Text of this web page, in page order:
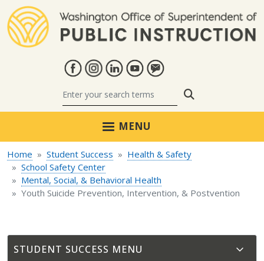
MENU
Home Student Success
Health & Safety
School Safety Center
Mental, Social, & Behavioral Health
Youth Suicide Prevention, Intervention, & Postvention
STUDENT SUCCESS